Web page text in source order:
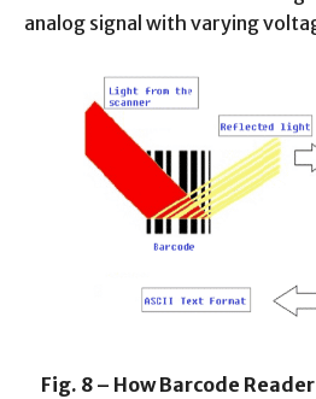
analog signal with varying
Fig. 8 – How Barcode